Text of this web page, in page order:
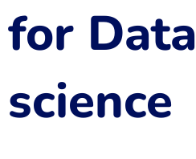
for Data
science